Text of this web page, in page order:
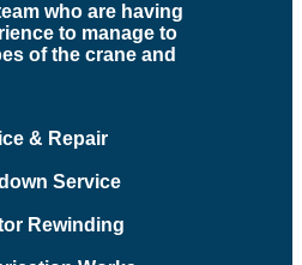
who are having
to manage to
of the crane and
& Repair
Service
Rewinding